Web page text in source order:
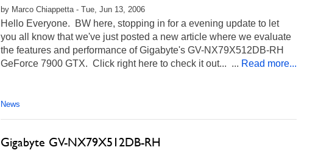
by Marco Chiappetta - Tue, Jun 13, 2006
Hello Everyone. BW here, stopping in for a evening update to let
you all know that we've just posted a new article where we evaluate
the features and performance of Gigabyte's GV-NX79X512DB-RH
GeForce 7900 GTX. Click right here to check it out... ... Read more...
News
Gigabyte GV-NX79X512DB-RH